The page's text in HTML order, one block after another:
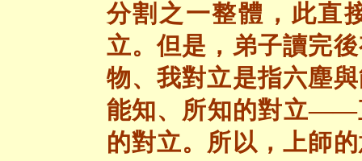
分割之一整體，此直
立。但是，弟子讀完
物、我對立是指六塵
能知、所知的對立——
的對立。所以，上師